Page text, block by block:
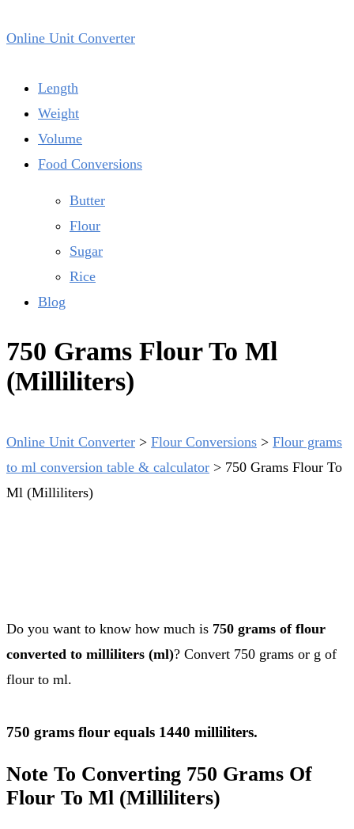
Online Unit Converter
Length
Weight
Volume
Food Conversions
Butter
Flour
Sugar
Rice
Blog
750 Grams Flour To Ml
(Milliliters)
Online Unit Converter > Flour Conversions > Flour grams
to ml conversion table & calculator > 750 Grams Flour To
Ml (Milliliters)
Do you want to know how much is 750 grams of flour
converted to milliliters (ml)? Convert 750 grams or g of
flour to ml.
750 grams flour equals 1440 milliliters.
Note To Converting 750 Grams Of
Flour To Ml (Milliliters)